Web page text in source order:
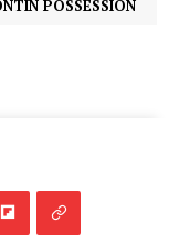
POSSESSION